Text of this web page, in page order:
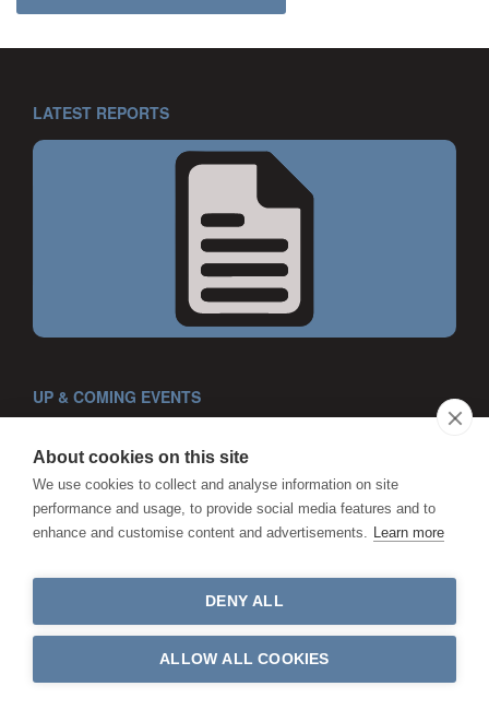
LATEST REPORTS
UP & COMING EVENTS
CPD COURSES
About cookies on this site
We use cookies to collect and analyse information on site
performance and usage, to provide social media features and to
enhance and customise content and advertisements. Learn more
DENY ALL
ALLOW ALL COOKIES